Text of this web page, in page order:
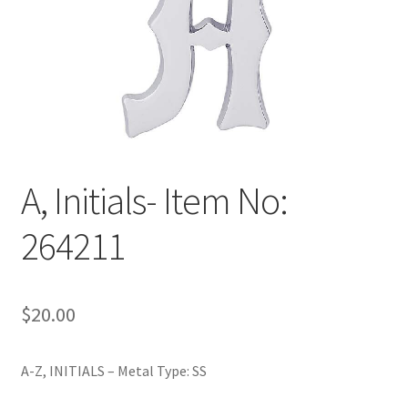
A, Initials- Item No:
264211
$20.00
A-Z, INITIALS – Metal Type: SS